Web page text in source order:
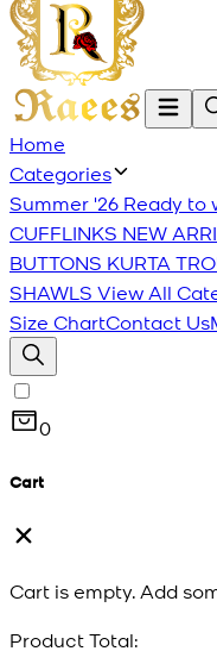
Home
Categories
Summer '26 Ready to
CUFFLINKS NEW
BUTTONS KURTA
SHAWLS View All
Size ChartContact Us
0
Cart
Cart is empty. Add
Product Total: